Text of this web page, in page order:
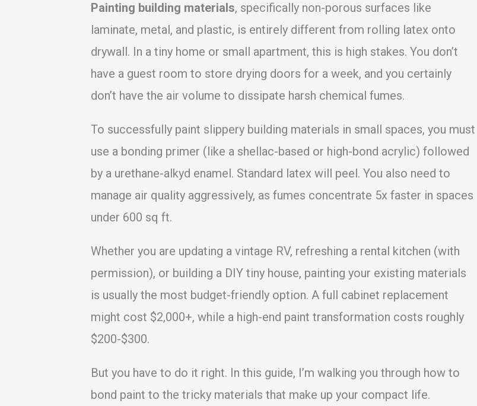
Painting building materials, specifically non-porous surfaces like
laminate, metal, and plastic, is entirely different from rolling latex onto
drywall. In a tiny home or small apartment, this is high stakes. You don’t
have a guest room to store drying doors for a week, and you certainly
don’t have the air volume to dissipate harsh chemical fumes.
To successfully paint slippery building materials in small spaces, you must
use a bonding primer (like a shellac-based or high-bond acrylic) followed
by a urethane-alkyd enamel. Standard latex will peel. You also need to
manage air quality aggressively, as fumes concentrate 5x faster in spaces
under 600 sq ft.
Whether you are updating a vintage RV, refreshing a rental kitchen (with
permission), or building a DIY tiny house, painting your existing materials
is usually the most budget-friendly option. A full cabinet replacement
might cost $2,000+, while a high-end paint transformation costs roughly
$200-$300.
But you have to do it right. In this guide, I’m walking you through how to
bond paint to the tricky materials that make up your compact life.